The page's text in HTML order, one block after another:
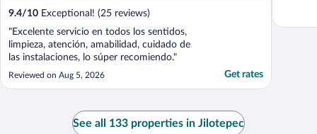
9.4/10 Exceptional! (25 reviews)
"Excelente servicio en todos los sentidos,
limpieza, atención, amabilidad, cuidado de
las instalaciones, lo súper recomiendo."
Reviewed on Aug 5, 2026 Get rates
See all 133 properties in Jilotepec